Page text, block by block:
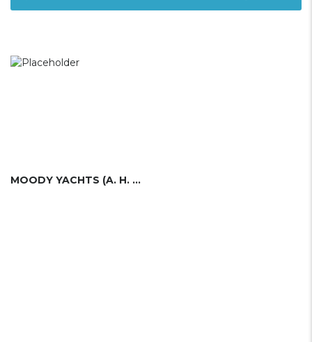
MOODY YACHTS (A. H. MOODY & SONS)